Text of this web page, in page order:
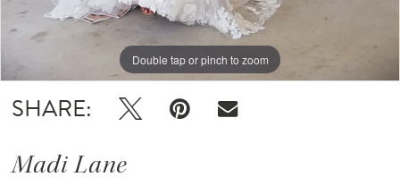
Double tap or pinch to zoom
Double tap or pinch to zoom
Double tap or pinch to zoom
SHARE:
Madi Lane